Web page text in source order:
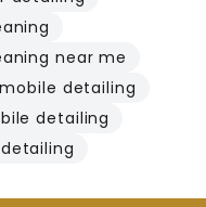
near me
detailing
detailing